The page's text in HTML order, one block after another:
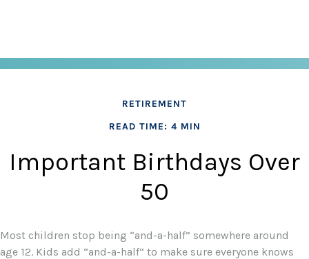
RETIREMENT
READ TIME: 4 MIN
Important Birthdays Over
50
Most children stop being “and-a-half” somewhere around
age 12. Kids add “and-a-half“ to make sure everyone knows